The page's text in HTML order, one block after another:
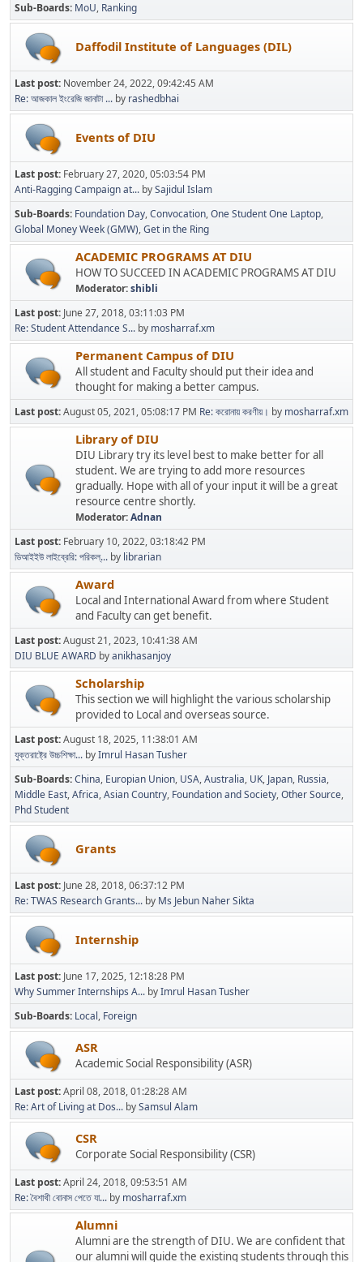
Sub-Boards MoU Ranking
Daffodil Institute of Languages (DIL)
Last post: November 24, 2022, 09:42:45 AM
Re: আজকাল ইংরেজি জানাটা ... by rashedbhai
Events of DIU
Last post: February 27, 2020, 05:03:54 PM
Anti-Ragging Campaign at... bySajidul Islam
Sub-Boards Foundation Day Convocation One Student One Laptop
Global Money Week (GMW) Get in the Ring
ACADEMIC PROGRAMS AT DIU
HOW TO SUCCEED IN ACADEMIC PROGRAMS AT DIU
Moderator:shibli
Last post: June 27, 2018, 03:11:03 PM
Re: Student Attendance S... by mosharraf.xm
Permanent Campus of DIU
All student and Faculty should put their idea and
thought for making a better campus.
Last post:August 05, 2021, 05:08:17 PM Re: করোনায় করণীয়। by mosharraf.xm
Library of DIU
DIU Library try its level best to make better for all
student. We are trying to add more resources
gradually. Hope with all of your input it will be a great
resource centre shortly.
Moderator:Adnan
Last post: February 10, 2022, 03:18:42 PM
ডিআইইউ লাইব্রেরি: পরিকল্... by librarian
Award
Local and International Award from where Student
and Faculty can get benefit.
Last post:August 21, 2023, 10:41:38 AM
DIU BLUE AWARD byanikhasanjoy
Scholarship
This section we will highlight the various scholarship
provided to Local and overseas source.
Last post:August 18, 2025, 11:38:01 AM
যুক্তরাষ্ট্রে উচ্চশিক্ষা... byImrul Hasan Tusher
Sub-Boards China Europian Union USA Australia UK Japan Russia
Middle East Africa Asian Country Foundation and Society Other Source
Phd Student
Grants
Last post: June 28, 2018, 06:37:12 PM
Re: TWAS Research Grants... by Ms Jebun Naher Sikta
Internship
Last post: June 17, 2025, 12:18:28 PM
Why Summer Internships A... byImrul Hasan Tusher
Sub-Boards Local Foreign
ASR
Academic Social Responsibility (ASR)
Last post:April 08, 2018, 01:28:28 AM
Re: Art of Living at Dos... bySamsul Alam
CSR
Corporate Social Responsibility (CSR)
Last post:April 24, 2018, 09:53:51 AM
Re: বৈশাখী বোনাস পেতে যা... by mosharraf.xm
Alumni
Alumni are the strength of DIU. We are confident that
our alumni will guide the existing students through this